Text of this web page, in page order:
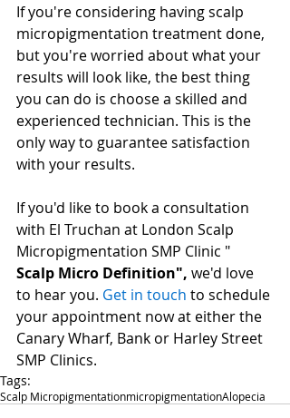
If you're considering having scalp
micropigmentation treatment done,
but you're worried about what your
results will look like, the best thing
you can do is choose a skilled and
experienced technician. This is the
only way to guarantee satisfaction
with your results.
If you'd like to book a consultation
with El Truchan at London Scalp
Micropigmentation SMP Clinic "
Scalp Micro Definition", we'd love
to hear you. Get in touch to schedule
your appointment now at either the
Canary Wharf, Bank or Harley Street
SMP Clinics.
Tags:
Scalp MicropigmentationmicropigmentationAlopecia